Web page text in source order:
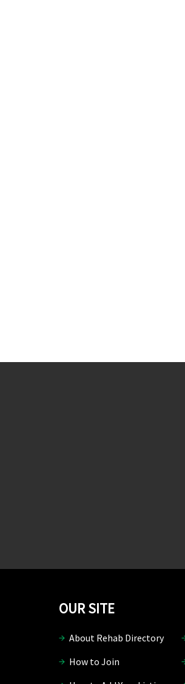
OUR SITE
About Rehab Directory
How to Join